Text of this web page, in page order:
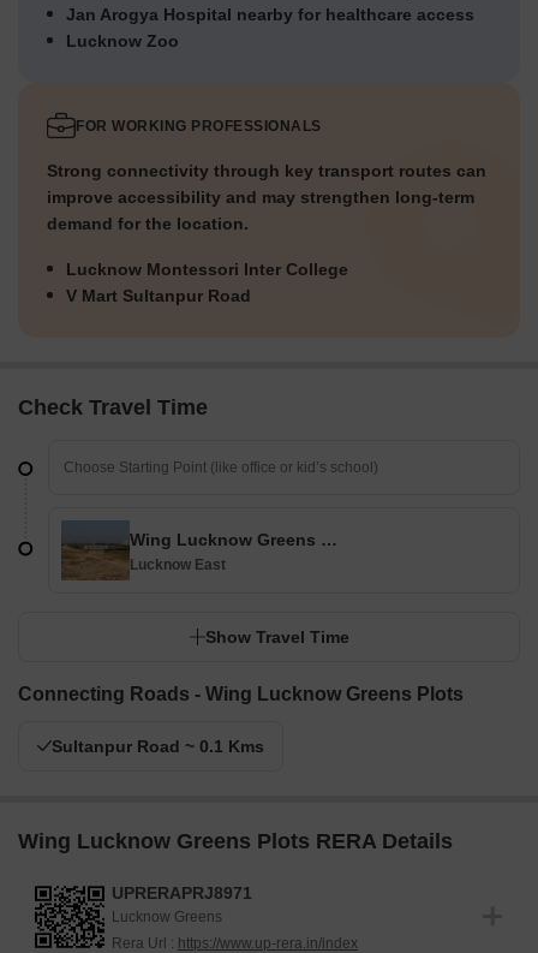
Jan Arogya Hospital nearby for healthcare access
Lucknow Zoo
FOR WORKING PROFESSIONALS
Strong connectivity through key transport routes can
improve accessibility and may strengthen long-term
demand for the location.
Lucknow Montessori Inter College
V Mart Sultanpur Road
Check Travel Time
Wing Lucknow Greens Plots
Lucknow East
Show Travel Time
Connecting Roads - Wing Lucknow Greens Plots
Sultanpur Road ~ 0.1 Kms
Wing Lucknow Greens Plots RERA Details
UPRERAPRJ8971
Lucknow Greens
Rera Url : https://www.up-rera.in/index